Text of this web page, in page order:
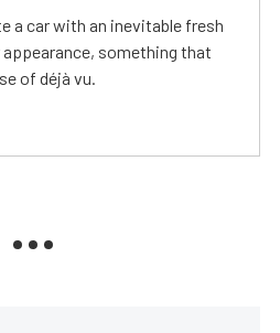
a car with an inevitable fresh
something that
of déjà vu.